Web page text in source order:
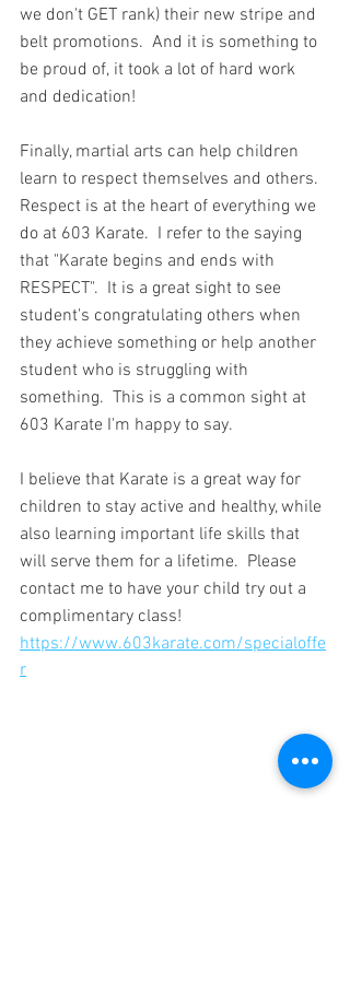
we don't GET rank) their new stripe and
belt promotions.  And it is something to
be proud of, it took a lot of hard work
and dedication!
Finally, martial arts can help children
learn to respect themselves and others.
Respect is at the heart of everything we
do at 603 Karate.  I refer to the saying
that "Karate begins and ends with
RESPECT".  It is a great sight to see
student's congratulating others when
they achieve something or help another
student who is struggling with
something.  This is a common sight at
603 Karate I'm happy to say.
I believe that Karate is a great way for
children to stay active and healthy, while
also learning important life skills that
will serve them for a lifetime.  Please
contact me to have your child try out a
complimentary class!
https://www.603karate.com/specialoffe
r